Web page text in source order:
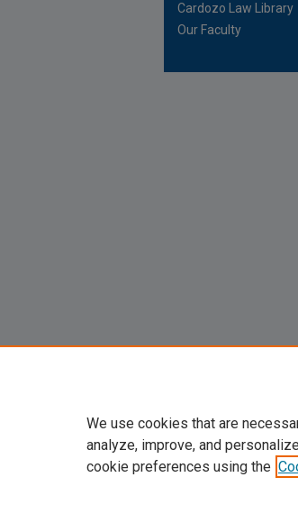
Cardozo Law Library
Our Faculty
We use cookies that are
analyze, improve, and
cookie preferences using the